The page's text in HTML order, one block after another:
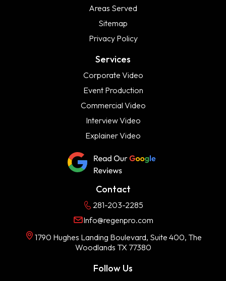
Areas Served
Sitemap
Privacy Policy
Services
Corporate Video
Event Production
Commercial Video
Interview Video
Explainer Video
Contact
281-203-2285
Info@regenpro.com
1790 Hughes Landing Boulevard, Suite 400, The
Woodlands TX 77380
Follow Us